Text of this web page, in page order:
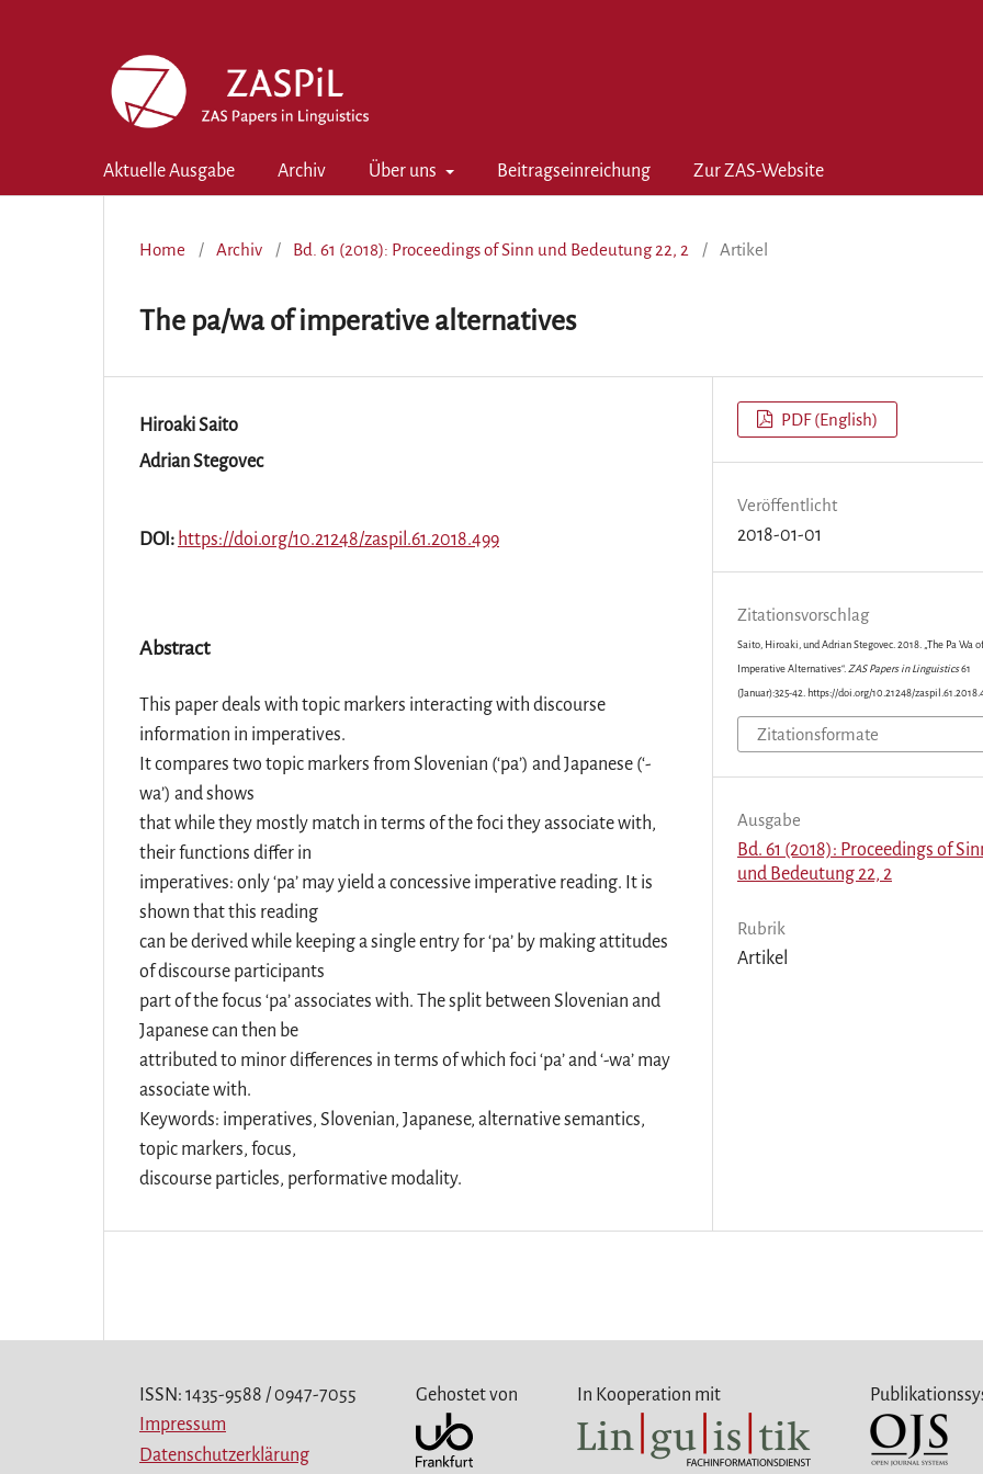
Aktuelle Ausgabe Archiv Über uns Beitragseinreichung Zur ZAS-Website
Home / Archiv / Bd. 61 (2018): Proceedings of Sinn und Bedeutung 22, 2 / Artikel
The pa/wa of imperative alternatives
Hiroaki Saito
Adrian Stegovec
DOI: https://doi.org/10.21248/zaspil.61.2018.499
Abstract
This paper deals with topic markers interacting with discourse
information in imperatives.
It compares two topic markers from Slovenian (‘pa’) and Japanese (‘-
wa’) and shows
that while they mostly match in terms of the foci they associate with,
their functions differ in
imperatives: only ‘pa’ may yield a concessive imperative reading. It is
shown that this reading
can be derived while keeping a single entry for ‘pa’ by making attitudes
of discourse participants
part of the focus ‘pa’ associates with. The split between Slovenian and
Japanese can then be
attributed to minor differences in terms of which foci ‘pa’ and ‘-wa’ may
associate with.
Keywords: imperatives, Slovenian, Japanese, alternative semantics,
topic markers, focus,
discourse particles, performative modality.
PDF (English)
Veröffentlicht
2018-01-01
Zitationsvorschlag
Saito, Hiroaki, und Adrian Stegovec. 2018. „The Pa Wa of
Imperative Alternatives“. ZAS Papers in Linguistics61
(Januar):325-42. https://doi.org/10.21248/
Zitationsformate
Ausgabe
Bd. 61 (2018): Proceedings of
und Bedeutung 22, 2
Rubrik
Artikel
ISSN: 1435-9588 / 0947-7055
Impressum
Datenschutzerklärung
Gehostet von In Kooperation mit